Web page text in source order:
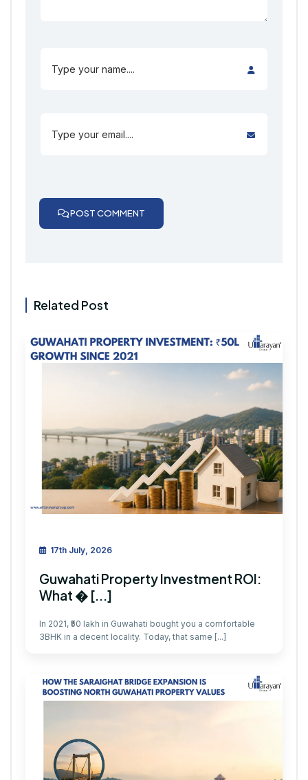
POST COMMENT
Related Post
17th July, 2026
Guwahati Property Investment ROI:
What � [...]
In 2021, ₹50 lakh in Guwahati bought you a comfortable
3BHK in a decent locality. Today, that same [...]